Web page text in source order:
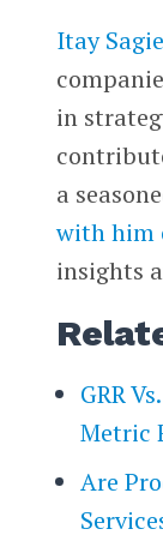
Itay Sagie
in
a
with him
insights
GRR
Metric
Are